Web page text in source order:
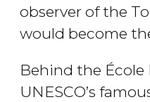
observer of the
would become
Behind the École
UNESCO’s